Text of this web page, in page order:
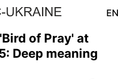
EN
of Pray' at
Deep meaning